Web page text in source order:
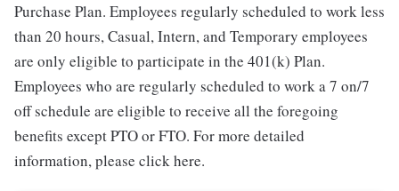
Purchase Plan. Employees regularly scheduled to work less
than 20 hours, Casual, Intern, and Temporary employees
are only eligible to participate in the 401(k) Plan.
Employees who are regularly scheduled to work a 7 on/7
off schedule are eligible to receive all the foregoing
benefits except PTO or FTO. For more detailed
information, please click here.